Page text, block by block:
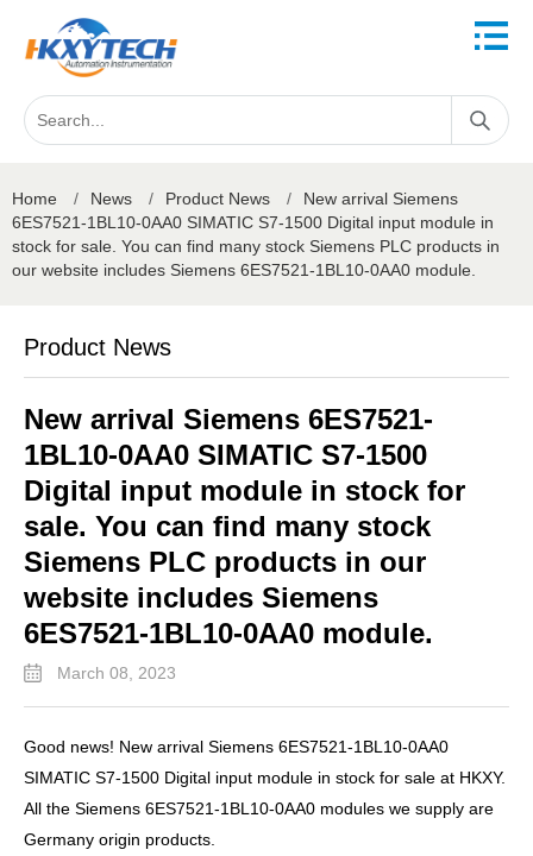
Home / News / Product News /
New arrival Siemens
6ES7521-1BL10-0AA0 SIMATIC S7-1500 Digital input module in
stock for sale. You can find many stock Siemens PLC products in
our website includes Siemens 6ES7521-1BL10-0AA0 module.
Product News
New arrival Siemens 6ES7521-
1BL10-0AA0 SIMATIC S7-1500
Digital input module in stock for
sale. You can find many stock
Siemens PLC products in our
website includes Siemens
6ES7521-1BL10-0AA0 module.
March 08, 2023
Good news! New arrival Siemens 6ES7521-1BL10-0AA0
SIMATIC S7-1500 Digital input module in stock for sale at HKXY.
All the Siemens 6ES7521-1BL10-0AA0 modules we supply are
Germany origin products.